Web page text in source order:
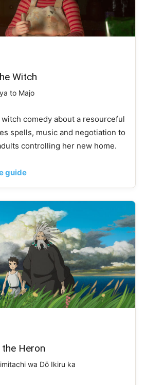
Witch
to Majo
witch comedy about a resourceful
spells, music and negotiation to
controlling her new home.
guide
Heron
wa Dō Ikiru ka